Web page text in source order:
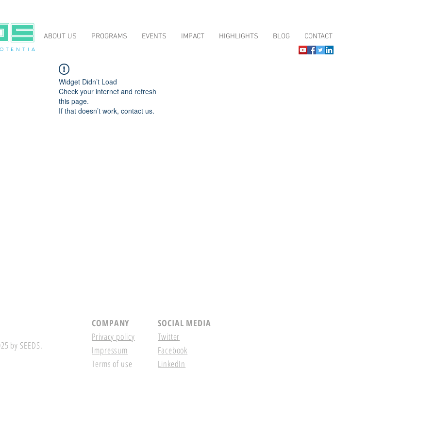
T E N T I A
ABOUT US PROGRAMS EVENTS IMPACT HIGHLIGHTS BLOG CONTACT
Widget Didn’t Load
Check your internet and refresh
this page.
If that doesn’t work, contact us.
by SEEDS.
COMPANY
SOCIAL MEDIA
Privacy policy
Impressum
Terms of use
Twitter
Facebook
LinkedIn